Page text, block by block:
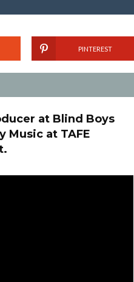
PINTEREST
at Blind Boys
Music at TAFE